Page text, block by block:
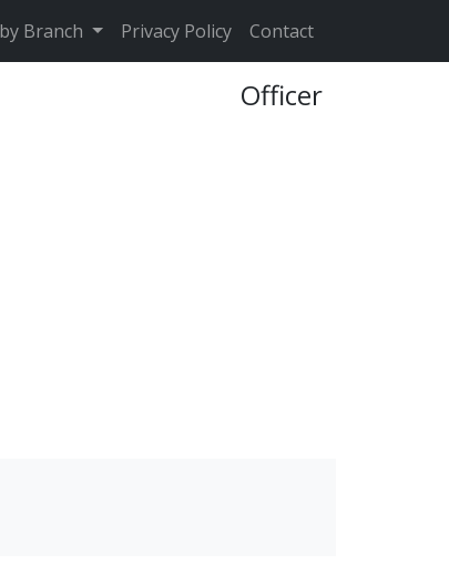
Branch Privacy Policy Contact
Officer